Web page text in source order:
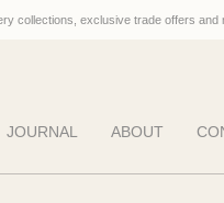
collections, exclusive trade offers and
JOURNAL ABOUT